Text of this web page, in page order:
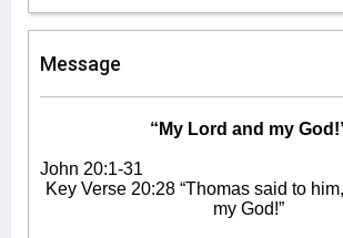
Message
“My Lord and my
John 20:1-31
Key Verse 20:28 “Thomas said to
my God!”